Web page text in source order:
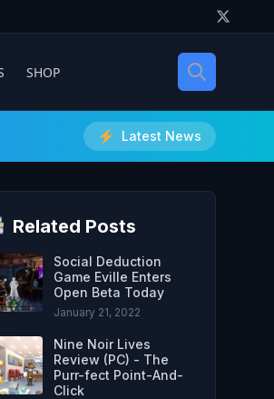
SHOP
Latest News
Related Posts
Social Deduction
Game Eville Enters
Open Beta Today
January 21, 2022
Nine Noir Lives
Review (PC) - The
Purr-fect Point-And-
Click